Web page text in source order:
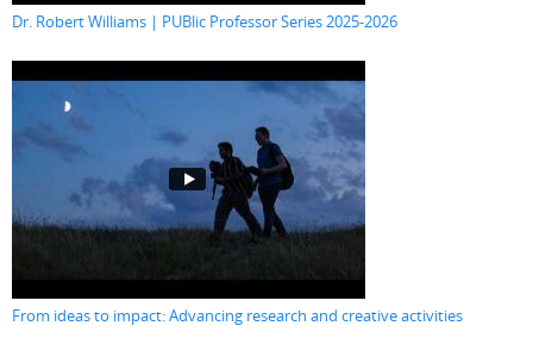
Dr. Robert Williams | PUBlic Professor Series 2025-2026
From ideas to impact: Advancing research and creative activities